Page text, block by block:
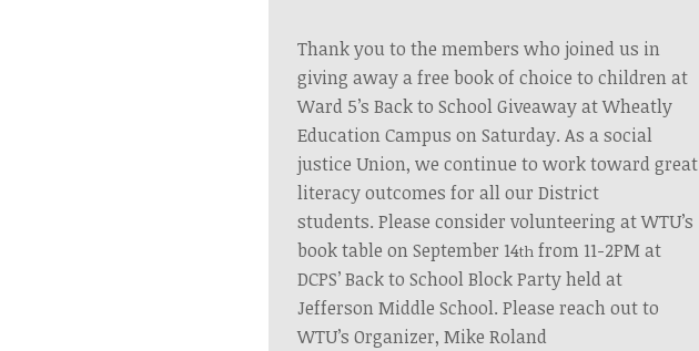
Thank you to the members who joined us in
giving away a free book of choice to children at
Ward 5’s Back to School GiveawayatWheatly
Education Campus on Saturday. As a social
justice Union, we continue to work toward great
literacy outcomes for all our District
students. Please consider volunteering at WTU’s
book table on September 14th from 11-2PMat
DCPS’ Back to School Block Party held at
Jefferson Middle School. Please reach out to
WTU’s Organizer, Mike Roland